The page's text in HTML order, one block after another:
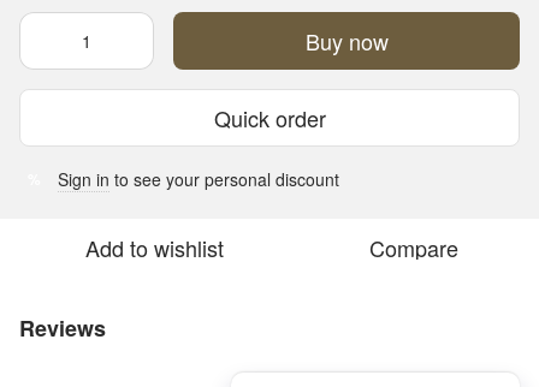
Buy now
Quick order
Sign in to see your personal discount
Add to wishlist Compare
Reviews